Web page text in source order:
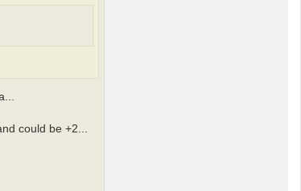
could be +2...